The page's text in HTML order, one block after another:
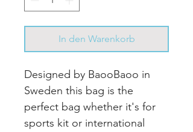
In den Warenkorb
Designed by BaooBaoo in
Sweden this bag is the
perfect bag whether it's for
sports kit or international